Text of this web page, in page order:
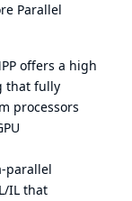
Parallel
offers a high
that fully
processors
parallel
IL that